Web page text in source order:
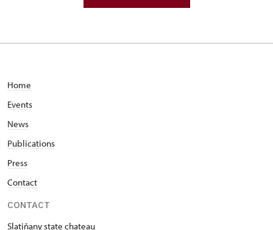
Home
Events
News
Publications
Press
Contact
CONTACT
Slatiňany state chateau